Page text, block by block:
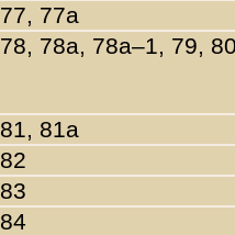
77, 77a
78, 78a, 78a–1, 79,
81, 81a
82
83
84